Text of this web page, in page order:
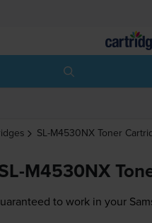
SL-M4530NX Toner
M4530NX
to work in your